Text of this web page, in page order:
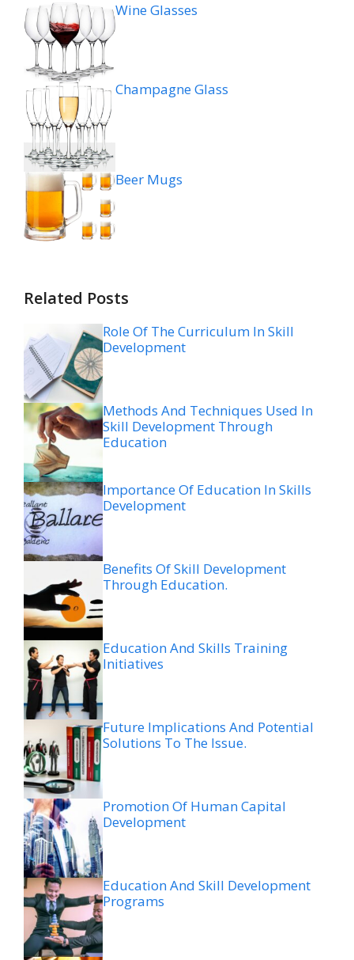
Wine Glasses
Champagne Glass
Beer Mugs
Related Posts
Role Of The Curriculum In Skill
Development
Methods And Techniques Used In
Skill Development Through
Education
Importance Of Education In Skills
Development
Benefits Of Skill Development
Through Education.
Education And Skills Training
Initiatives
Future Implications And Potential
Solutions To The Issue.
Promotion Of Human Capital
Development
Education And Skill Development
Programs